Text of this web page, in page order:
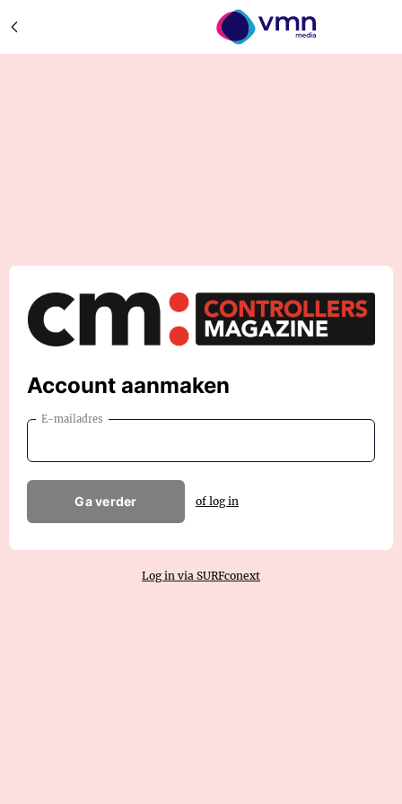
Account aanmaken
E-mailadres
Ga verder of log in
Log in via SURFconext